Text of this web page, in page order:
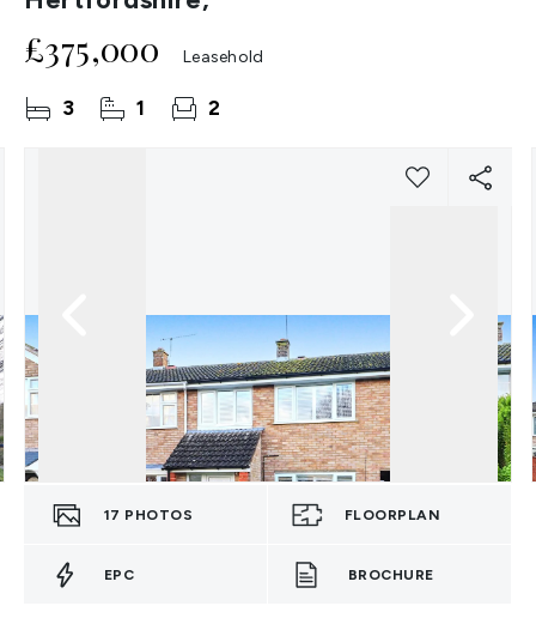
£375,000 Leasehold
3 1 2
17 PHOTOS FLOORPLAN
EPC BROCHURE